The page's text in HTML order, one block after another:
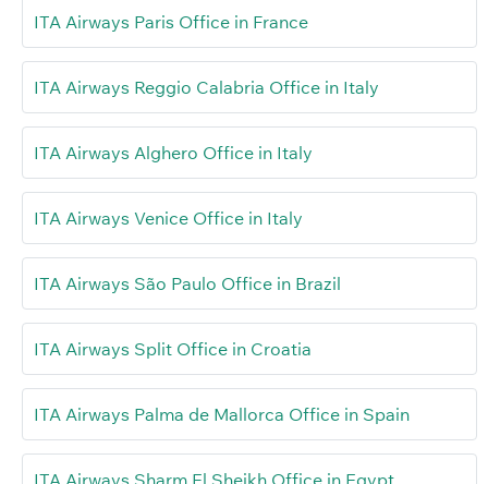
ITA Airways Paris Office in France
ITA Airways Reggio Calabria Office in Italy
ITA Airways Alghero Office in Italy
ITA Airways Venice Office in Italy
ITA Airways São Paulo Office in Brazil
ITA Airways Split Office in Croatia
ITA Airways Palma de Mallorca Office in Spain